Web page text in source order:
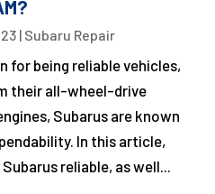
| Subaru Repair
for being reliable vehicles,
their all-wheel-drive
Subarus are known
In this article,
reliable, as well...